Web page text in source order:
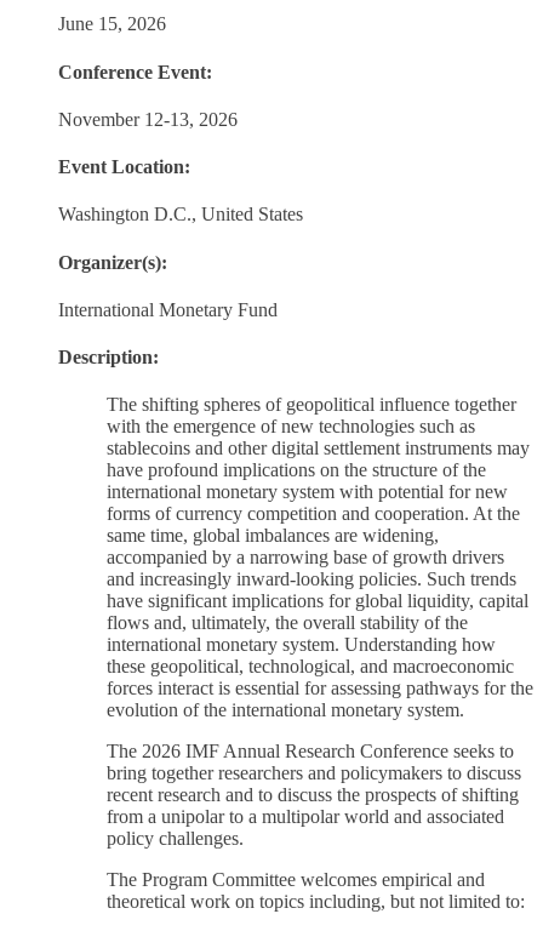
June 15, 2026
Conference Event:
November 12-13, 2026
Event Location:
Washington D.C., United States
Organizer(s):
International Monetary Fund
Description:
The shifting spheres of geopolitical influence together
with the emergence of new technologies such as
stablecoins and other digital settlement instruments may
have profound implications on the structure of the
international monetary system with potential for new
forms of currency competition and cooperation. At the
same time, global imbalances are widening,
accompanied by a narrowing base of growth drivers
and increasingly inward-looking policies. Such trends
have significant implications for global liquidity, capital
flows and, ultimately, the overall stability of the
international monetary system. Understanding how
these geopolitical, technological, and macroeconomic
forces interact is essential for assessing pathways for the
evolution of the international monetary system.
The 2026 IMF Annual Research Conference seeks to
bring together researchers and policymakers to discuss
recent research and to discuss the prospects of shifting
from a unipolar to a multipolar world and associated
policy challenges.
The Program Committee welcomes empirical and
theoretical work on topics including, but not limited to: